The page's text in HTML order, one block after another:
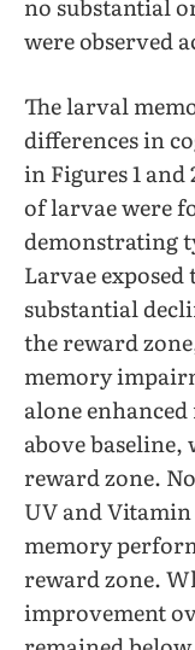
no substantial
were observed
The larval
differences in
in Figures 1
of larvae were
demonstrating
Larvae
substantial
the reward
memory
alone
above baseline,
reward zone.
UV and
memory
reward zone.
improvement